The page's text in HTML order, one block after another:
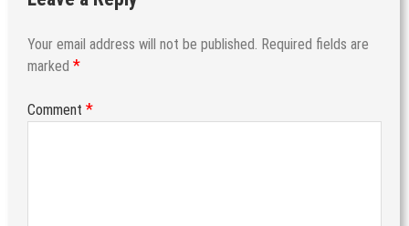
Your email address will not be published. Required fields are
marked *
Comment *